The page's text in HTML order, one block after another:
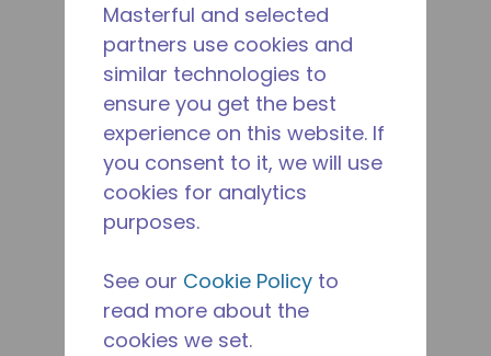
Masterful and selected
partners use cookies and
similar technologies to
ensure you get the best
experience on this website. If
you consent to it, we will use
cookies for analytics
purposes.
See our Cookie Policy to
read more about the
cookies we set.